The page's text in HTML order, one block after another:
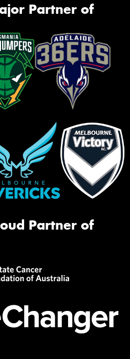
Partner of
Partner of